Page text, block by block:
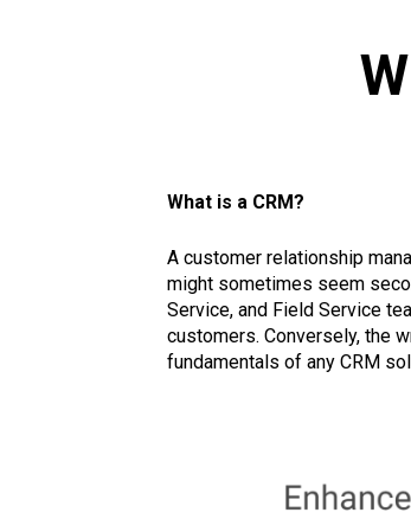
What is a CRM?
A customer relationship
might sometimes seem
Service, and Field Service
customers. Conversely, the
fundamentals of any CRM